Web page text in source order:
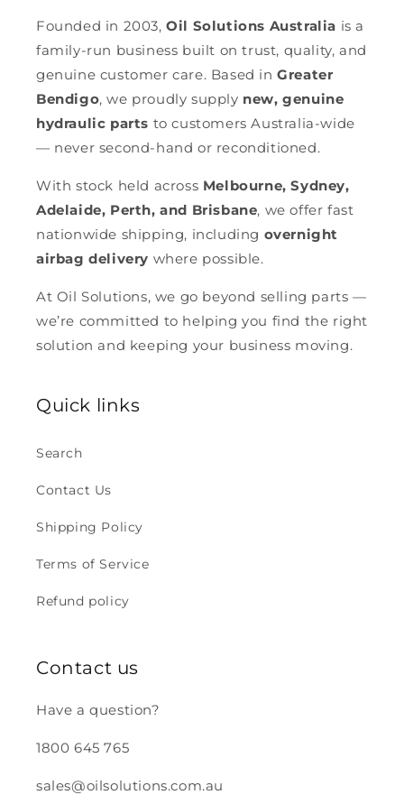
Founded in 2003,Oil Solutions Australia is a
family-run business built on trust, quality, and
genuine customer care. Based inGreater
Bendigo, we proudly supply new, genuine
hydraulic parts to customers Australia-wide
— never second-hand or reconditioned.
With stock held across Melbourne, Sydney,
Adelaide, Perth, and Brisbane, we offer fast
nationwide shipping, including overnight
airbag delivery where possible.
At Oil Solutions, we go beyond selling parts —
we’re committed to helping you find the right
solution and keeping your business moving.
Quick links
Search
Contact Us
Shipping Policy
Terms of Service
Refund policy
Contact us
Have a question?
1800 645 765
sales@oilsolutions.com.au